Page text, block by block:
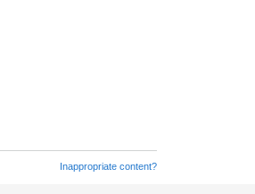
Inappropriate content?